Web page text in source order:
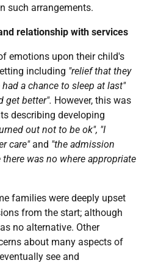
such arrangements.
relationship with services
emotions upon their child's
including "relief that they
a chance to sleep at last"
get better". However, this was
describing developing
out not to be ok", "I
care"and "the admission
was no where appropriate
families were deeply upset
from the start; although
no alternative. Other
about many aspects of
see and